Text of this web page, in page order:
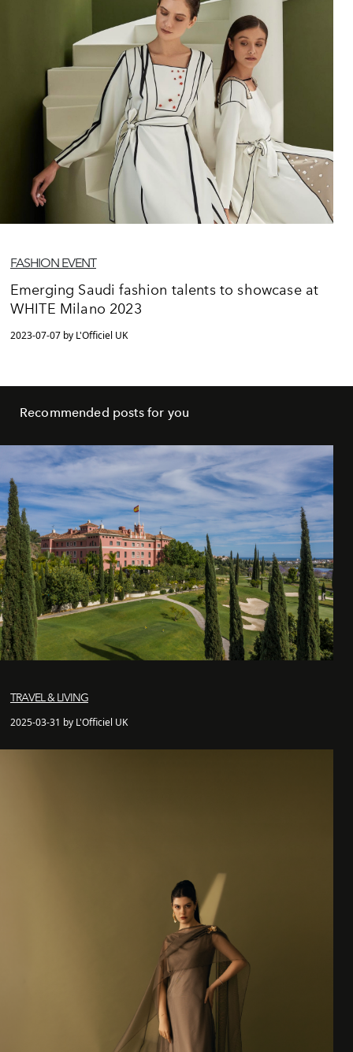
FASHION EVENT
Emerging Saudi fashion talents to showcase at
WHITE Milano 2023
2023-07-07 by L'Officiel UK
Recommended posts for you
TRAVEL & LIVING
2025-03-31 by L'Officiel UK